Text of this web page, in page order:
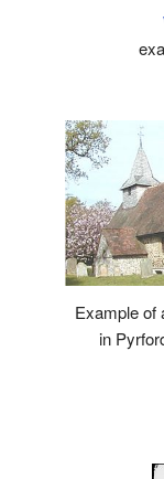
Example of
in